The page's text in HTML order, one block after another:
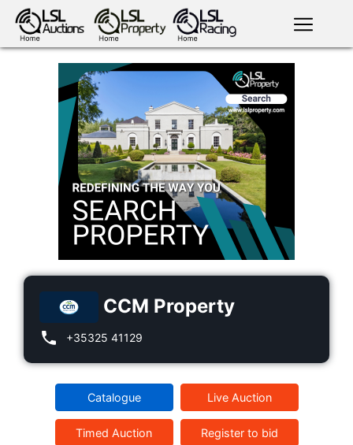
Auctions
App
antiques art
greyhound
racing
horses
bloodstock
land
property
livestock
plant
machinery
news
CCM Property
+35325 41129
Catalogue Live Auction
Timed Auction Register to bid